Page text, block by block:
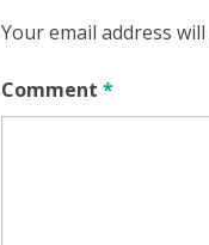
Your email address
Comment *